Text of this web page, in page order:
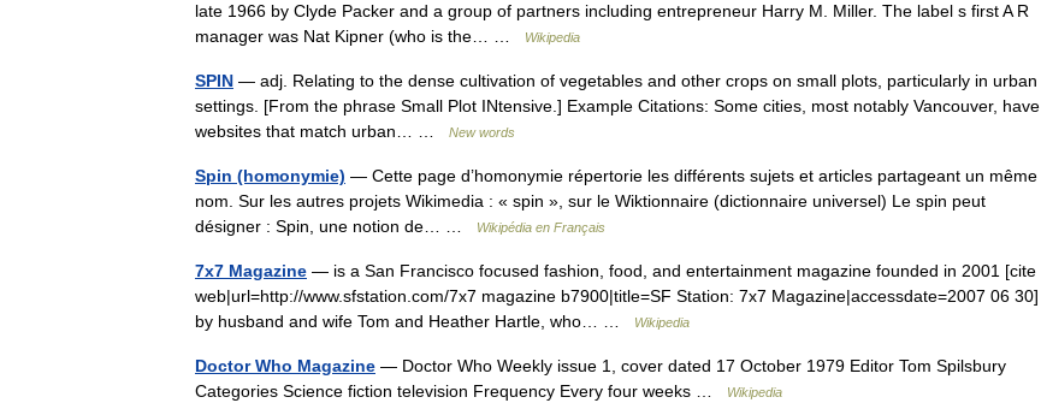
late 1966 by Clyde Packer and a group of partners including entrepreneur Harry M. Miller. The label s first A R
manager was Nat Kipner (who is the… …
Wikipedia
SPIN — adj. Relating to the dense cultivation of vegetables and other crops on small plots, particularly in urban
settings. [From the phrase Small Plot INtensive.] Example Citations: Some cities, most notably Vancouver, have
websites that match urban… …
New words
Spin (homonymie) — Cette page d’homonymie répertorie les différents sujets et articles partageant un même
nom. Sur les autres projets Wikimedia : « spin », sur le Wiktionnaire (dictionnaire universel) Le spin peut
désigner : Spin, une notion de… …
Wikipédia en Français
7x7 Magazine — is a San Francisco focused fashion, food, and entertainment magazine founded in 2001 [cite
web|url=http://www.sfstation.com/7x7 magazine b7900|title=SF Station: 7x7 Magazine|accessdate=2007 06 30]
by husband and wife Tom and Heather Hartle, who… …
Wikipedia
Doctor Who Magazine — Doctor Who Weekly issue 1, cover dated 17 October 1979 Editor Tom Spilsbury
Categories Science fiction television Frequency Every four weeks …
Wikipedia